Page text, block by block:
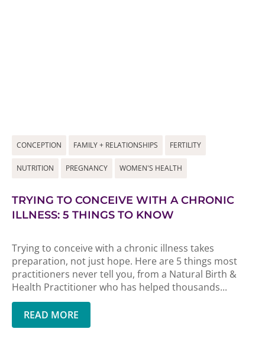
CONCEPTION FAMILY + RELATIONSHIPS FERTILITY
NUTRITION PREGNANCY WOMEN'S HEALTH
TRYING TO CONCEIVE WITH A CHRONIC
ILLNESS: 5 THINGS TO KNOW
Trying to conceive with a chronic illness takes
preparation, not just hope. Here are 5 things most
practitioners never tell you, from a Natural Birth &
Health Practitioner who has helped thousands...
READ MORE